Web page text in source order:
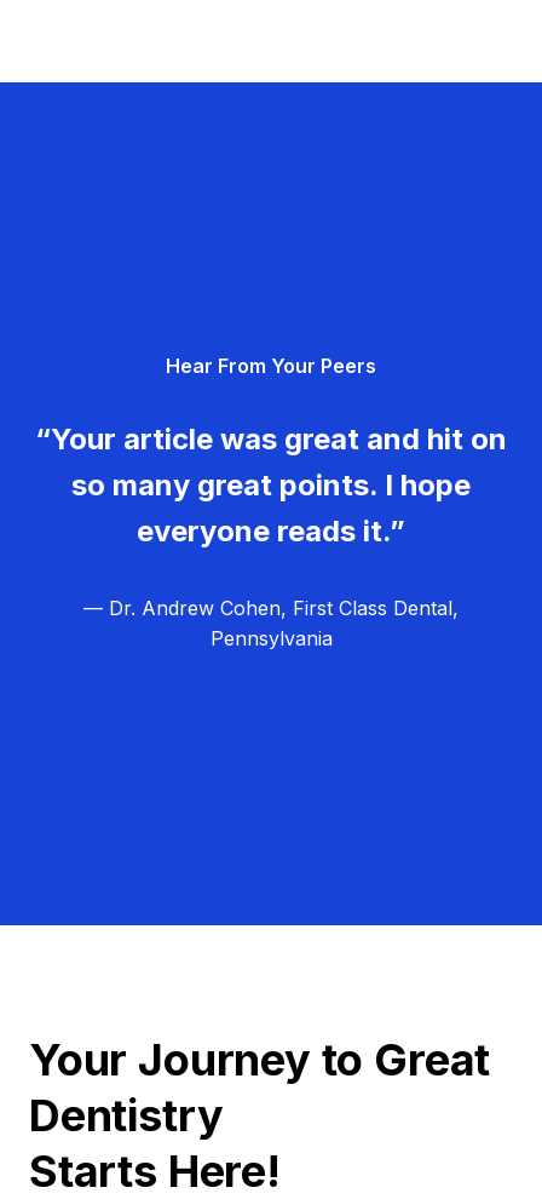
Hear From Your Peers
“Your article was great and hit on
so many great points. I hope
everyone reads it.”
— Dr. Andrew Cohen, First Class Dental,
Pennsylvania
Your Journey to Great
Dentistry
Starts Here!